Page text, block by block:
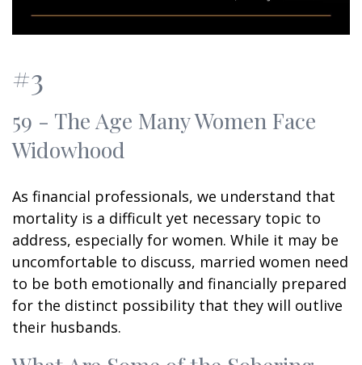
#3
59 - The Age Many Women Face
Widowhood
As financial professionals, we understand that
mortality is a difficult yet necessary topic to
address, especially for women. While it may be
uncomfortable to discuss, married women need
to be both emotionally and financially prepared
for the distinct possibility that they will outlive
their husbands.